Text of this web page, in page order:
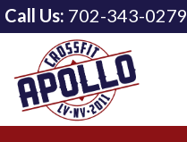
Call Us: 702-343-0279